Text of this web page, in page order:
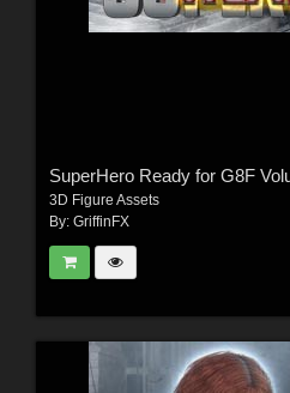
SuperHero Ready for G8F
3D Figure Assets
By: GriffinFX